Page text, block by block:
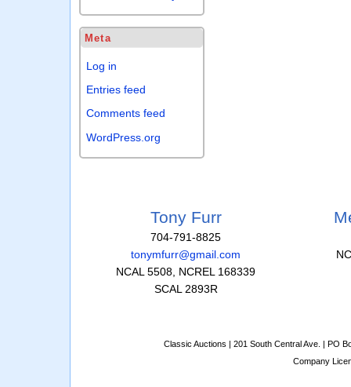
Meta
Log in
Entries feed
Comments feed
WordPress.org
Tony Furr
704-791-8825
tonymfurr@gmail.com
NCAL 5508, NCREL 168339
SCAL 2893R
Classic Auctions | 201 South Central Ave. | PO
Company